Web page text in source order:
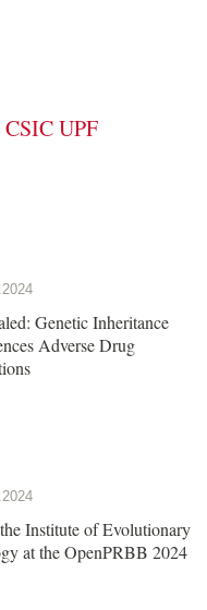
UPF
Genetic Inheritance
Adverse Drug
Institute of Evolutionary
at the OpenPRBB 2024